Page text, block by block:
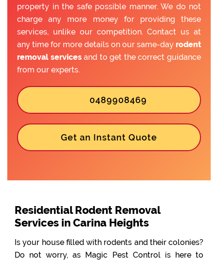
property in the safe possible manner. We do not
charge any more money for providing these
services, unlike our competition. Contact us at
any time for more details on our same-day rodent
removal servicesand to get the correct guidance
from our experts.
0489908469
Get an Instant Quote
Residential Rodent Removal
Services in Carina Heights
Is your house filled with rodents and their colonies?
Do not worry, as Magic Pest Control is here to